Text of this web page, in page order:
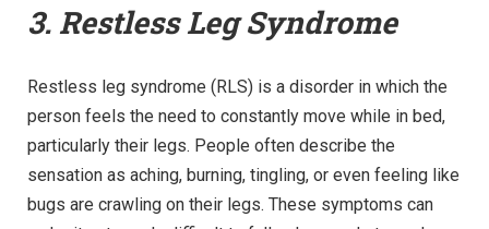
3. Restless Leg Syndrome
Restless leg syndrome (RLS) is a disorder in which the
person feels the need to constantly move while in bed,
particularly their legs. People often describe the
sensation as aching, burning, tingling, or even feeling like
bugs are crawling on their legs. These symptoms can